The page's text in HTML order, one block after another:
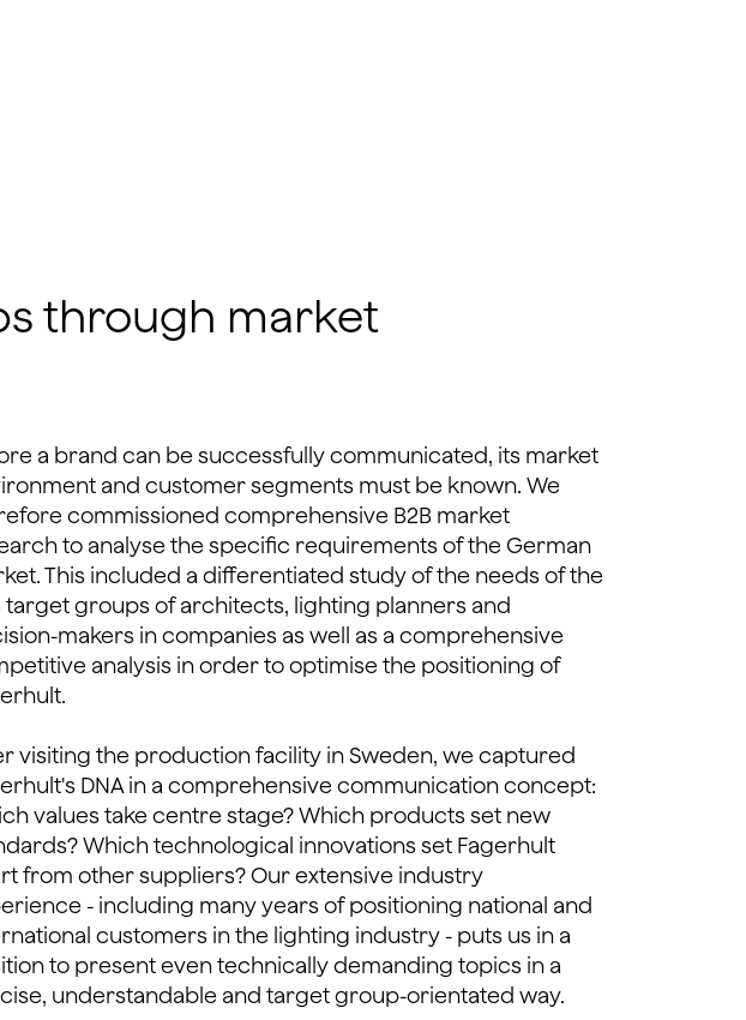
through market
a brand can be successfully communicated, its market
and customer segments must be known. We
commissioned comprehensive B2B market
to analyse the specific requirements of the German
This included a differentiated study of the needs of the
target groups of architects, lighting planners and
makers in companies as well as a comprehensive
analysis in order to optimise the positioning of
visiting the production facility in Sweden, we captured
DNA in a comprehensive communication concept:
values take centre stage? Which products set new
Which technological innovations set Fagerhult
from other suppliers? Our extensive industry
- including many years of positioning national and
customers in the lighting industry - puts us in a
to present even technically demanding topics in a
understandable and target group-orientated way.